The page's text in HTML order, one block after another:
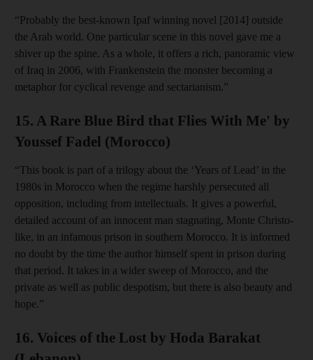
“Probably the best-known Ipaf winning novel [2014] outside
the Arab world. One particular scene in this novel gave me a
shiver up the spine. As a whole, it offers a rich, panoramic view
of Iraq in 2006, with Frankenstein the monster becoming a
metaphor for cyclical revenge and sectarianism.”
15. A Rare Blue Bird that Flies With Me' by
Youssef Fadel (Morocco)
“This book is part of a trilogy about the ‘Years of Lead’ in the
1980s in Morocco when the regime harshly persecuted all
opposition, including from intellectuals. It gives a powerful,
detailed account of an innocent man stagnating, Monte Christo-
like, in an infamous prison in southern Morocco. It is informed
no doubt by the time the author himself spent in prison during
that period. It takes in a wider sweep of Morocco, and the
private as well as public despotism, but there is also beauty and
hope.”
16. Voices of the Lost by Hoda Barakat